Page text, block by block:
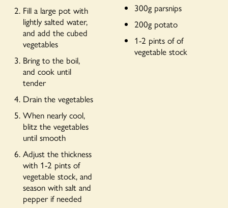
Fill a large pot with
lightly salted water,
and add the cubed
vegetables
Bring to the boil,
and cook until
tender
Drain the vegetables
When nearly cool,
blitz the vegetables
until smooth
Adjust the thickness
with 1-2 pints of
vegetable stock, and
season with salt and
pepper if needed
300g parsnips
200g potato
1-2 pints of of
vegetable stock